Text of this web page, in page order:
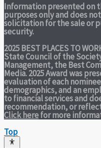
Information presented on
purposes only and does
solicitation for the sale or
security.
2025 BEST PLACES TO
State Council of the
Management, the Best
Media. 2025 Award was
evaluation of each
demographics, and an
to financial services and
recommendation, or
Click herefor more
Top